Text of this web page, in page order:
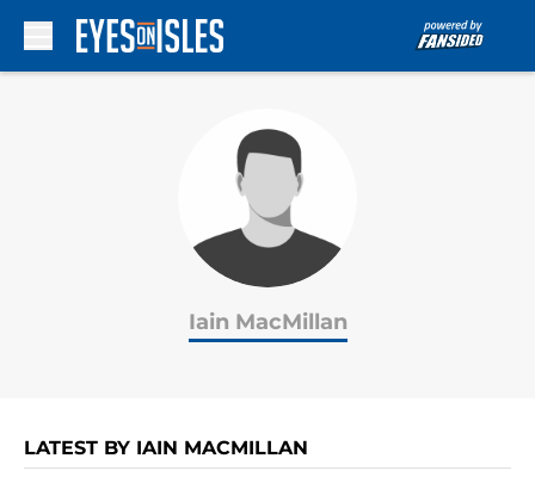
Iain MacMillan
LATEST BY IAIN MACMILLAN